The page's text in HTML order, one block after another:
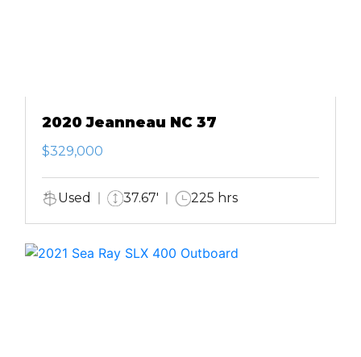
2020 Jeanneau NC 37
$329,000
Used 37.67' 225 hrs